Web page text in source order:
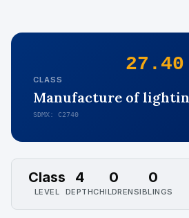
27.40
CLASS
Manufacture of
SDMX: C2740
Class
LEVEL
4
DEPTH
0
CHILDREN
0
SIBLINGS